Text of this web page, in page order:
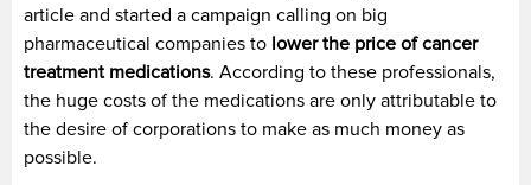
article and started a campaign calling on big
pharmaceutical companies to lower the price of cancer
treatment medications. According to these professionals,
the huge costs of the medications are only attributable to
the desire of corporations to make as much money as
possible.